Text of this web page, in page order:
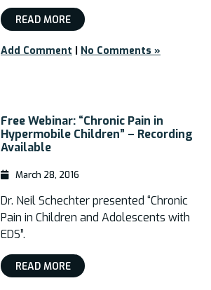
READ MORE
Add Comment | No Comments »
Free Webinar: “Chronic Pain in
Hypermobile Children” – Recording
Available
March 28, 2016
Dr. Neil Schechter presented “Chronic
Pain in Children and Adolescents with
EDS”.
READ MORE